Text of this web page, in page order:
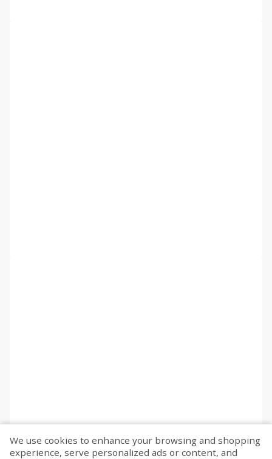
We use cookies to enhance your browsing and shopping
experience, serve personalized ads or content, and